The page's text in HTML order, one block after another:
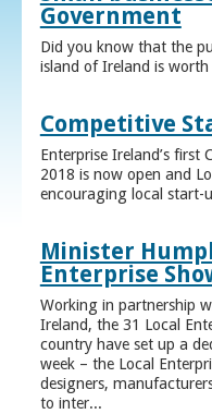
Government
Did you know that the
island of Ireland is worth
Competitive
Enterprise Ireland’s first
2018 is now open and
encouraging local start-
Minister
Enterprise
Working in partnership
Ireland, the 31 Local
country have set up a
week – the Local
designers,
to inter...